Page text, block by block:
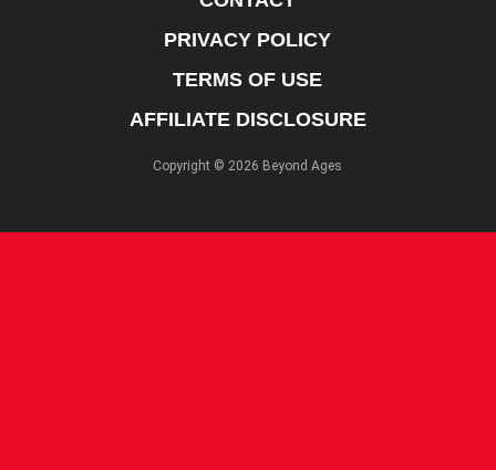
PRIVACY POLICY
TERMS OF USE
AFFILIATE DISCLOSURE
Copyright © 2026 Beyond Ages